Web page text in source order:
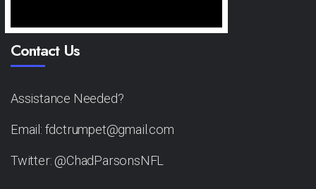
Contact Us
Assistance Needed?
Email: fdctrumpet@gmail.com
Twitter: @ChadParsonsNFL